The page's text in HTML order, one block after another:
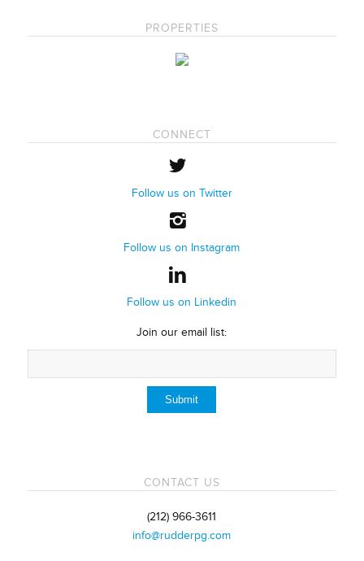
PROPERTIES
CONNECT
Follow us on Twitter
Follow us on Instagram
Follow us on Linkedin
Join our email list:
CONTACT US
(212) 966-3611
info@rudderpg.com